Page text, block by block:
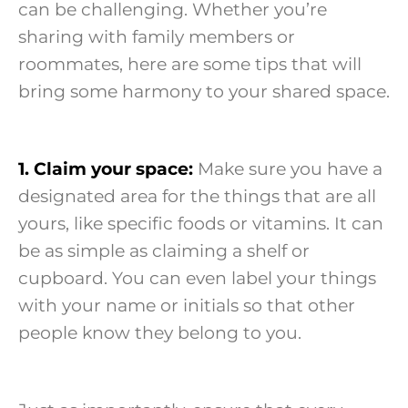
can be challenging. Whether you’re
sharing with family members or
roommates, here are some tips that will
bring some harmony to your shared space.
1. Claim your space: Make sure you have a
designated area for the things that are all
yours, like specific foods or vitamins. It can
be as simple as claiming a shelf or
cupboard. You can even label your things
with your name or initials so that other
people know they belong to you.